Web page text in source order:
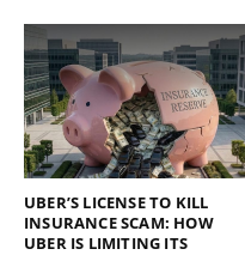
UBER’S LICENSE TO KILL
INSURANCE SCAM: HOW
UBER IS LIMITING ITS